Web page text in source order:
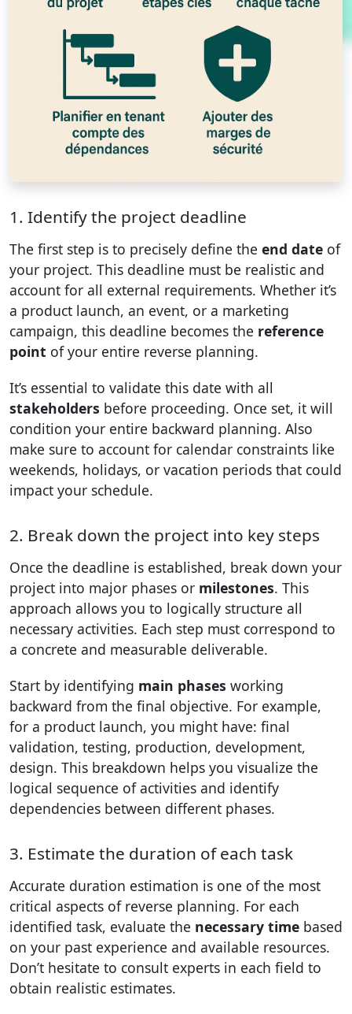
1. Identify the project deadline
The first step is to precisely define the end date of
your project. This deadline must be realistic and
account for all external requirements. Whether it’s
a product launch, an event, or a marketing
campaign, this deadline becomes the reference
point of your entire reverse planning.
It’s essential to validate this date with all
stakeholders before proceeding. Once set, it will
condition your entire backward planning. Also
make sure to account for calendar constraints like
weekends, holidays, or vacation periods that could
impact your schedule.
2. Break down the project into key steps
Once the deadline is established, break down your
project into major phases or milestones. This
approach allows you to logically structure all
necessary activities. Each step must correspond to
a concrete and measurable deliverable.
Start by identifying main phases working
backward from the final objective. For example,
for a product launch, you might have: final
validation, testing, production, development,
design. This breakdown helps you visualize the
logical sequence of activities and identify
dependencies between different phases.
3. Estimate the duration of each task
Accurate duration estimation is one of the most
critical aspects of reverse planning. For each
identified task, evaluate the necessary time based
on your past experience and available resources.
Don’t hesitate to consult experts in each field to
obtain realistic estimates.